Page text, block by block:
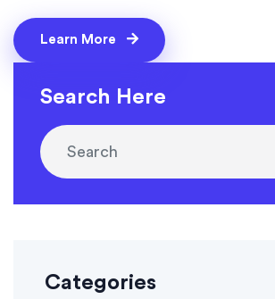
Learn More
Search Here
Categories